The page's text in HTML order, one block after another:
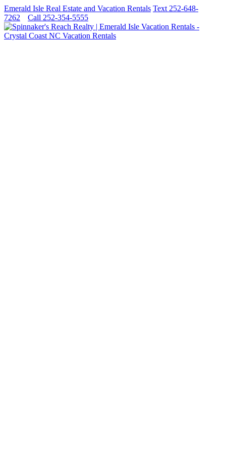
Emerald Isle Real Estate and Vacation Rentals Text 252-648-
7262
Call 252-354-5555